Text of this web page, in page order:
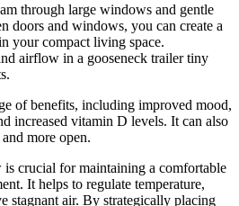
through large windows and gentle
doors and windows, you can create a
your compact living space.
airflow in a gooseneck trailer tiny
of benefits, including improved mood,
increased vitamin D levels. It can also
more open.
crucial for maintaining a comfortable
It helps to regulate temperature,
stagnant air. By strategically placing